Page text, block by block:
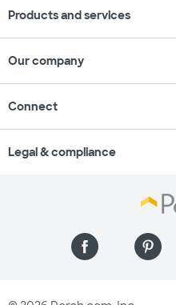
Products and services
Our company
Connect
Legal & compliance